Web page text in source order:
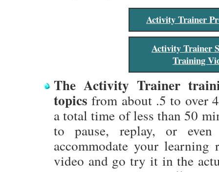
Activity Trainer
Activity Trainer
Training
The Activity Trainer
topics from about .5 to over
a total time of less than 50
to pause, replay, or
accommodate your learning
video and go try it in the